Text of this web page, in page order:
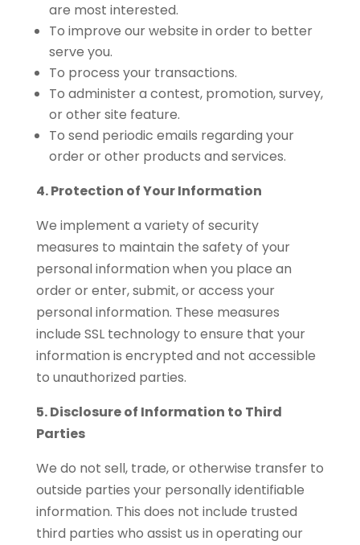
are most interested.
To improve our website in order to better
serve you.
To process your transactions.
To administer a contest, promotion, survey,
or other site feature.
To send periodic emails regarding your
order or other products and services.
4. Protection of Your Information
We implement a variety of security
measures to maintain the safety of your
personal information when you place an
order or enter, submit, or access your
personal information. These measures
include SSL technology to ensure that your
information is encrypted and not accessible
to unauthorized parties.
5. Disclosure of Information to Third
Parties
We do not sell, trade, or otherwise transfer to
outside parties your personally identifiable
information. This does not include trusted
third parties who assist us in operating our